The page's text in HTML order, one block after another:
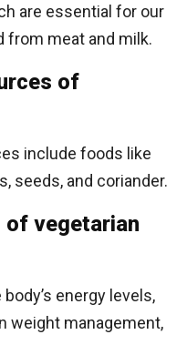
are essential for our
from meat and milk.
of
include foods like
seeds, and coriander.
of vegetarian
energy levels,
weight management,